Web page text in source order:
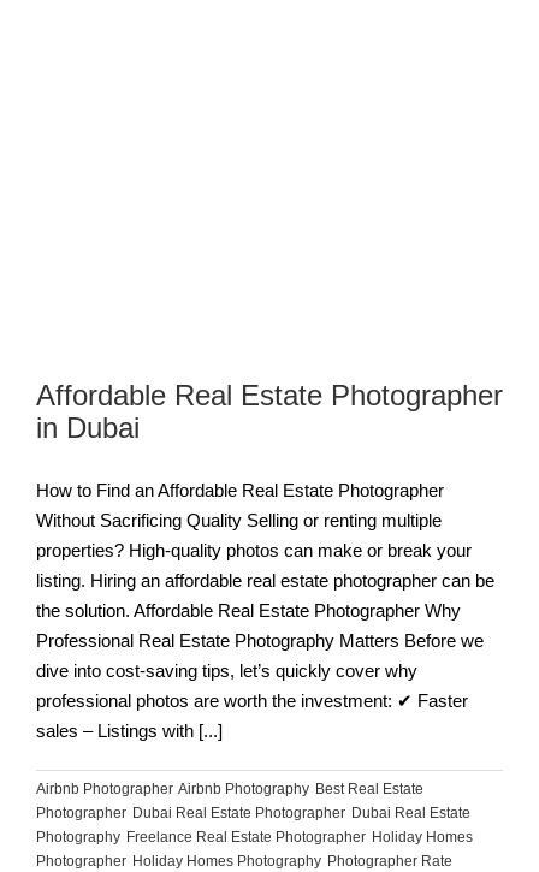
Affordable Real Estate Photographer
in Dubai
How to Find an Affordable Real Estate Photographer
Without Sacrificing Quality Selling or renting multiple
properties? High-quality photos can make or break your
listing. Hiring an affordable real estate photographer can be
the solution. Affordable Real Estate Photographer Why
Professional Real Estate Photography Matters Before we
dive into cost-saving tips, let’s quickly cover why
professional photos are worth the investment: ✔ Faster
sales – Listings with [...]
Airbnb Photographer, Airbnb Photography, Best Real Estate
Photographer, Dubai Real Estate Photographer, Dubai Real Estate
Photography, Freelance Real Estate Photographer, Holiday Homes
Photographer, Holiday Homes Photography, Photographer Rate